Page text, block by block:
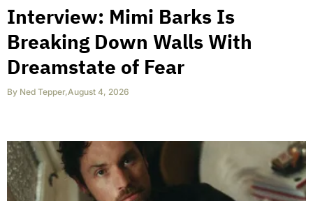
Interview: Mimi Barks Is
Breaking Down Walls With
Dreamstate of Fear
By Ned Tepper,August 4, 2026